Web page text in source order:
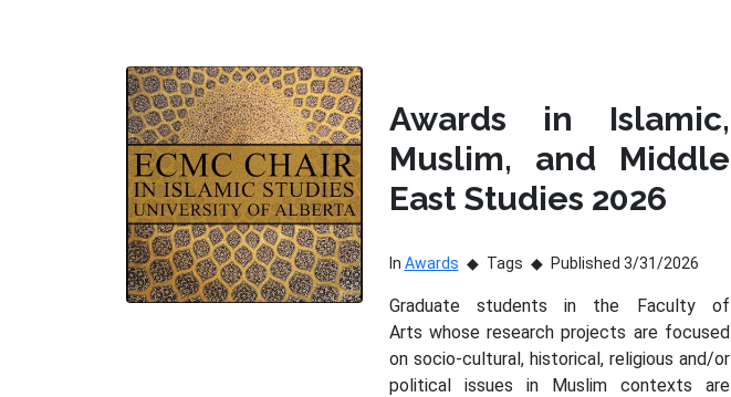
Awards in Islamic,
Muslim, and Middle
East Studies 2026
In Awards Tags Published 3/31/2026
Graduate students in the Faculty of
Arts whose research projects are focused
on socio-cultural, historical, religious and/or
political issues in Muslim contexts are